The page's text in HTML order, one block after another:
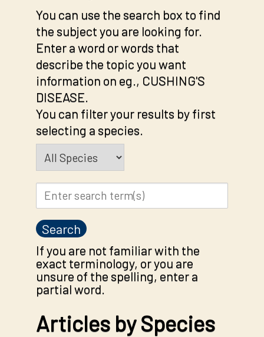
You can use the search box to find
the subject you are looking for.
Enter a word or words that
describe the topic you want
information on eg., CUSHING'S
DISEASE.
You can filter your results by first
selecting a species.
If you are not familiar with the
exact terminology, or you are
unsure of the spelling, enter a
partial word.
Articles by Species